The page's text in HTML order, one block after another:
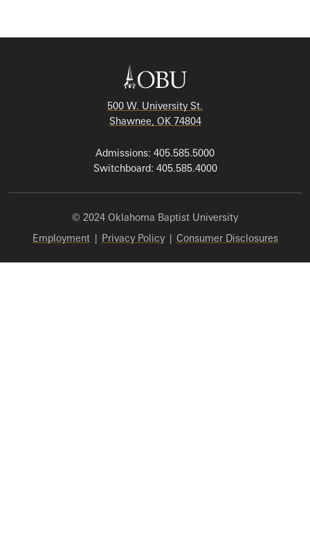
500 W. University St.
Shawnee, OK 74804
Admissions: 405.585.5000
Switchboard: 405.585.4000
© 2024 Oklahoma Baptist University
Employment| Privacy Policy| Consumer Disclosures